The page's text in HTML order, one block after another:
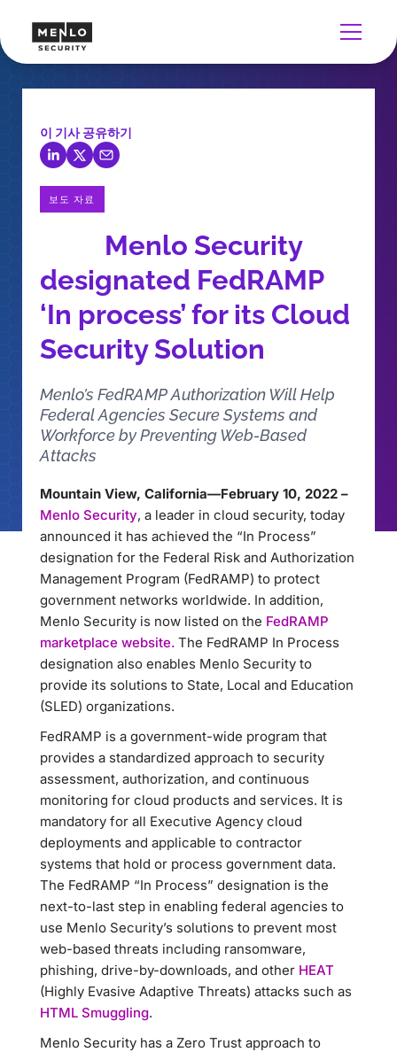
이 기사 공유하기
보도 자료
Menlo Security
designated FedRAMP
‘In process’ for its Cloud
Security Solution
Menlo’s FedRAMP Authorization Will Help
Federal Agencies Secure Systems and
Workforce by Preventing Web-Based
Attacks
Mountain View, California—February 10, 2022 –
Menlo Security, a leader in cloud security, today
announced it has achieved the “In Process”
designation for the Federal Risk and Authorization
Management Program (FedRAMP) to protect
government networks worldwide. In addition,
Menlo Security is now listed on the FedRAMP
marketplace website. The FedRAMP In Process
designation also enables Menlo Security to
provide its solutions to State, Local and Education
(SLED) organizations.
FedRAMP is a government-wide program that
provides a standardized approach to security
assessment, authorization, and continuous
monitoring for cloud products and services. It is
mandatory for all Executive Agency cloud
deployments and applicable to contractor
systems that hold or process government data.
The FedRAMP “In Process” designation is the
next-to-last step in enabling federal agencies to
use Menlo Security’s solutions to prevent most
web-based threats including ransomware,
phishing, drive-by-downloads, and other HEAT
(Highly Evasive Adaptive Threats) attacks such as
HTML Smuggling.
Menlo Security has a Zero Trust approach to